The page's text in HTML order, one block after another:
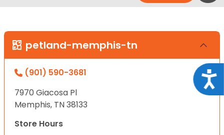
petland-memphis-tn
(901) 590-3681
7970 Giacosa Pl
Memphis, TN 38133
Store Hours